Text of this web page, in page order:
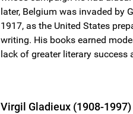
later, Belgium was invaded by
1917, as the United States
writing. His books earned
lack of greater literary success
Virgil Gladieux (1908-1997)